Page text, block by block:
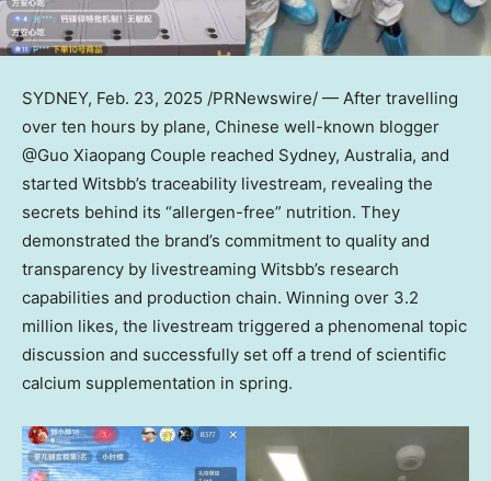
SYDNEY, Feb. 23, 2025 /PRNewswire/ — After travelling
over ten hours by plane, Chinese well-known blogger
@Guo Xiaopang Couple reached Sydney, Australia, and
started Witsbb’s traceability livestream, revealing the
secrets behind its “allergen-free” nutrition. They
demonstrated the brand’s commitment to quality and
transparency by livestreaming Witsbb’s research
capabilities and production chain. Winning over 3.2
million likes, the livestream triggered a phenomenal topic
discussion and successfully set off a trend of scientific
calcium supplementation in spring.